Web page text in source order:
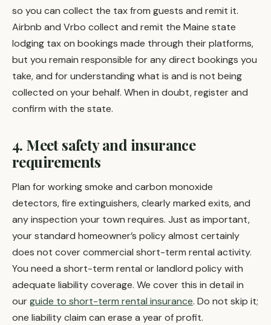
so you can collect the tax from guests and remit it.
Airbnb and Vrbo collect and remit the Maine state
lodging tax on bookings made through their platforms,
but you remain responsible for any direct bookings you
take, and for understanding what is and is not being
collected on your behalf. When in doubt, register and
confirm with the state.
4. Meet safety and insurance
requirements
Plan for working smoke and carbon monoxide
detectors, fire extinguishers, clearly marked exits, and
any inspection your town requires. Just as important,
your standard homeowner’s policy almost certainly
does not cover commercial short-term rental activity.
You need a short-term rental or landlord policy with
adequate liability coverage. We cover this in detail in
ourguide to short-term rental insurance. Do not skip it;
one liability claim can erase a year of profit.